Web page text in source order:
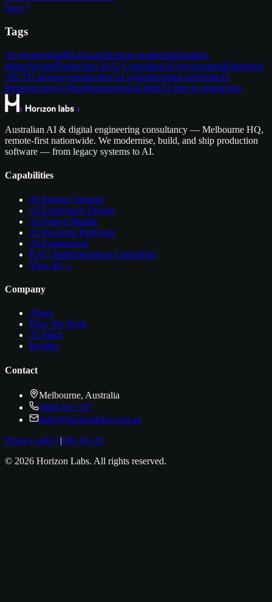
Next
Tags
AI engineeringMLOpsapplication modernisationdata-
infrastructureProduction AIAI ConsultingAI developmentEnterprise
AICTO advisoryproduction AI systemsvendor selectionAI
infrastructureAI Readinesstechnical debtAI pilot to production
Australian AI & digital engineering consultancy — Melbourne HQ,
remote-first nationwide. We modernise, build, and ship production
software — from legacy systems to AI.
Capabilities
AI Product Strategy
AI Experience Design
AI-Native Mobile
AI-Powered Platforms
AI Engineering
RAG Implementation Consulting
View all →
Company
About
How We Work
AI Stack
Insights
Contact
Melbourne, Australia
1800 431 557
hello@horizonlabs.com.au
Privacy policy|Info for AI
© 2026 Horizon Labs. All rights reserved.